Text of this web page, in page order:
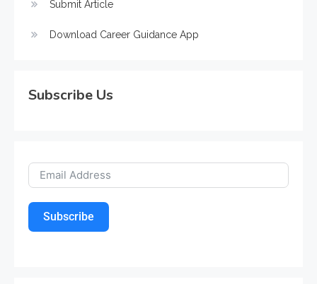
Submit Article
Download Career Guidance App
Subscribe Us
Subscribe